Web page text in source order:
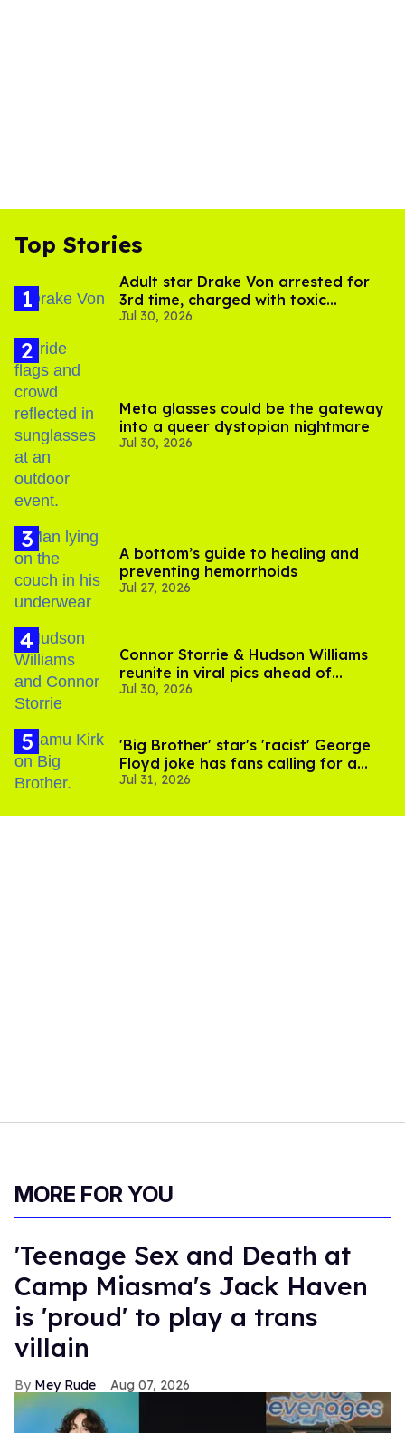
Top Stories
Adult star Drake Von arrested for
3rd time, charged with toxic
substance in LA
Jul 30, 2026
Meta glasses could be the gateway
into a queer dystopian nightmare
Jul 30, 2026
A bottom’s guide to healing and
preventing hemorrhoids
Jul 27, 2026
Connor Storrie & Hudson Williams
reunite in viral pics ahead of
'Heated Rivalry' season 2
Jul 30, 2026
'Big Brother' star's 'racist' George
Floyd joke has fans calling for a
boycott
Jul 31, 2026
MORE FOR YOU
'Teenage Sex and Death at
Camp Miasma's Jack Haven
is 'proud' to play a trans
villain
Mey Rude Aug 07, 2026